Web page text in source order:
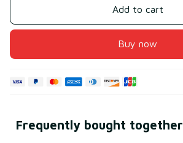
Add to cart
Buy now
Frequently bought together